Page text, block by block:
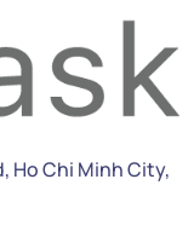
Ho Chi Minh City,